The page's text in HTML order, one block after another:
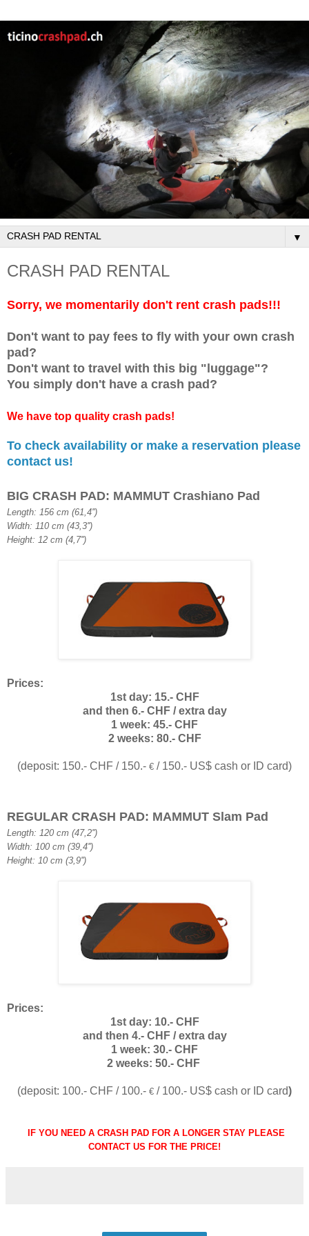
▼
CRASH PAD RENTAL
Sorry, we momentarily don't rent crash pads!!!
Don't want to pay fees to fly with your own crash
pad?
Don't want to travel with this big "luggage"?
You simply don't have a crash pad?
We have top quality crash pads!
To check availability or make a reservation please
contact us!
BIG CRASH PAD: MAMMUT Crashiano Pad
Length: 156 cm (61,4'')
Width: 110 cm (43,3'')
Height: 12 cm (4,7'')
Prices:
1st day: 15.- CHF
and then 6.- CHF / extra day
1 week: 45.- CHF
2 weeks: 80.- CHF
(deposit: 150.- CHF / 150.- € / 150.- US$ cash or ID card)
REGULAR CRASH PAD: MAMMUT Slam Pad
Length: 120 cm (47,2'')
Width: 100 cm (39,4'')
Height: 10 cm (3,9'')
Prices:
1st day: 10.- CHF
and then 4.- CHF / extra day
1 week: 30.- CHF
2 weeks: 50.- CHF
(deposit: 100.- CHF / 100.- € / 100.- US$ cash or ID card)
IF YOU NEED A CRASH PAD FOR A LONGER STAY PLEASE
CONTACT US FOR THE PRICE!